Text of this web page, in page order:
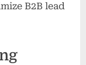
B2B lead